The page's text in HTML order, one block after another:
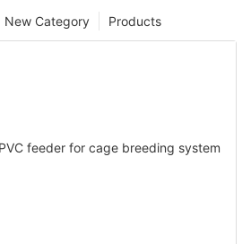
Products
New Category